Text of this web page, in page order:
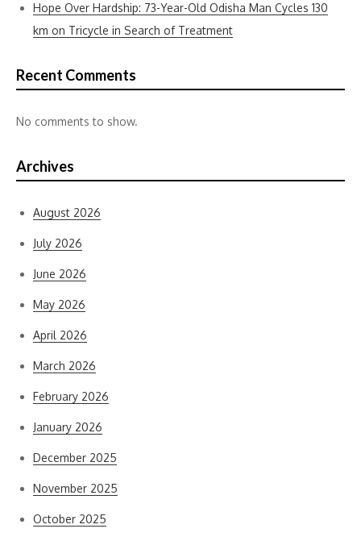
Hope Over Hardship: 73-Year-Old Odisha Man Cycles 130
km on Tricycle in Search of Treatment
Recent Comments
No comments to show.
Archives
August 2026
July 2026
June 2026
May 2026
April 2026
March 2026
February 2026
January 2026
December 2025
November 2025
October 2025